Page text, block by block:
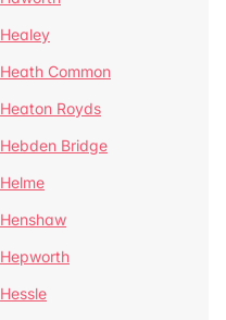
Healey
Heath Common
Heaton Royds
Hebden Bridge
Helme
Henshaw
Hepworth
Hessle